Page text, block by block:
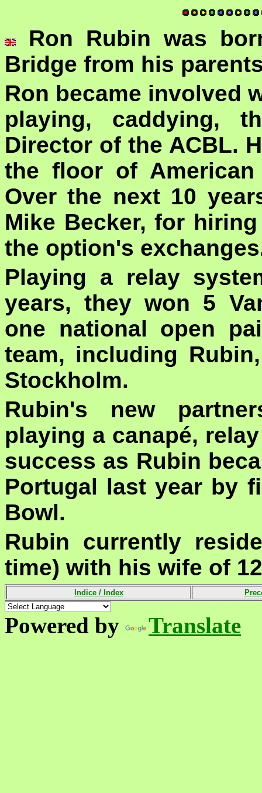
Ron Rubin was
Bridge from his
Ron became involved
playing, caddying,
Director of the ACBL.
the floor of
Over the next 10
Mike Becker, for
the option's
Playing a relay
years, they won 5
one national open
team, including
Stockholm.
Rubin's new
playing a canapé,
success as Rubin
Portugal last year by
Bowl.
Rubin currently
time) with his wife of
Indice / Index
Powered by Translate